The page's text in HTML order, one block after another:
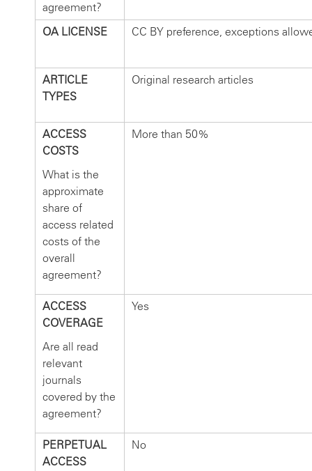
agreement?
OA LICENSE CC BY preference, exceptions
ARTICLE
TYPES
Original research articles
ACCESS
COSTS
What is the
approximate
share of
access related
costs of the
overall
agreement?
More than 50%
ACCESS
COVERAGE
Are all read
relevant
journals
covered by the
agreement?
Yes
PERPETUAL
ACCESS
No